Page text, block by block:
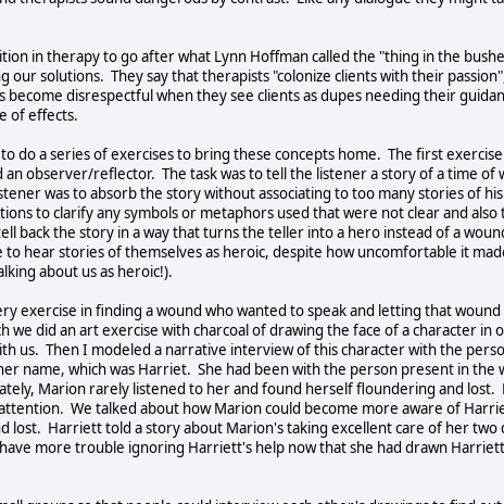
in therapy to go after what Lynn Hoffman called the "thing in the
our solutions. They say that therapists "colonize clients with their
become disrespectful when they see clients as dupes needing their
of effects.
do a series of exercises to bring these concepts home. The first
an observer/reflector. The task was to tell the listener a story of a time of
was to absorb the story without associating to too many stories of
to clarify any symbols or metaphors used that were not clear and
back the story in a way that turns the teller into a hero instead of a
to hear stories of themselves as heroic, despite how uncomfortable it
about us as heroic!).
exercise in finding a wound who wanted to speak and letting that
did an art exercise with charcoal of drawing the face of a character in
us. Then I modeled a narrative interview of this character with the
name, which was Harriet. She had been with the person present in
Marion rarely listened to her and found herself floundering and
We talked about how Marion could become more aware of
lost. Harriett told a story about Marion's taking excellent care of her
more trouble ignoring Harriett's help now that she had drawn